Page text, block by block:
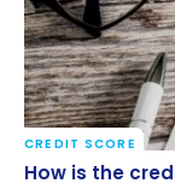
How is the
CREDIT SCORE
How is the